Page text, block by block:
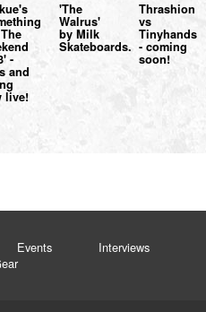
-
and
live!
'The
Walrus'
by Milk
Skateboards.
Thrashion
vs
Tinyhands
- coming
soon!
Events
Interviews